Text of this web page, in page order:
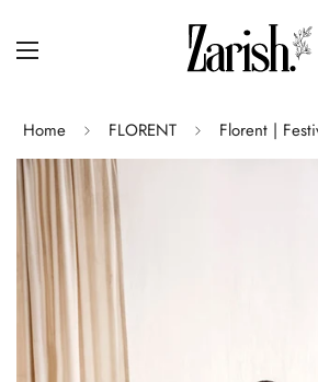
Home FLORENT Florent |